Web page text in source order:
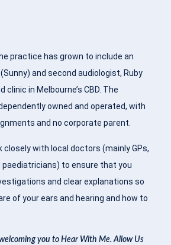
practice has grown to include an
and second audiologist, Ruby
clinic in Melbourne’s CBD. The
owned and operated, with
and no corporate parent.
closely with local doctors (mainly GPs,
paediatricians) to ensure that you
and clear explanations so
of your ears and hearing and how to
you to Hear With Me. Allow Us